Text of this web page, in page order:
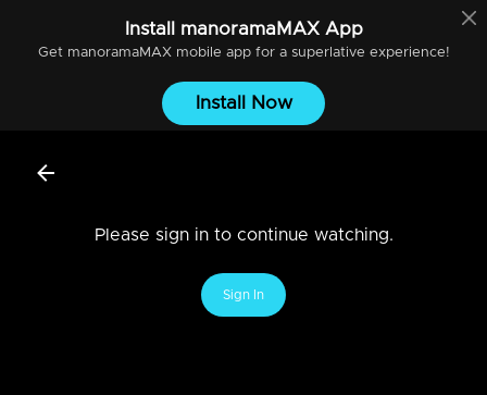
Install manoramaMAXApp
Get manoramaMAXmobile app for a superlative experience!
Install Now
Please sign in to continue watching.
Sign In